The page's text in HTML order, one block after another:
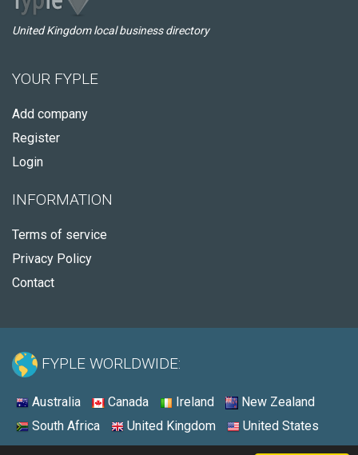
United Kingdom local business directory
YOUR FYPLE
Add company
Register
Login
INFORMATION
Terms of service
Privacy Policy
Contact
FYPLE WORLDWIDE:
Australia Canada Ireland
New Zealand
South Africa
United Kingdom United States